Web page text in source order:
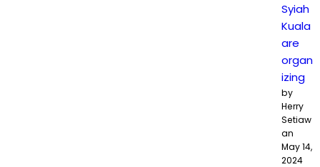
Syiah
Kuala
are
organ
izing
by
Herry
Setiaw
an
May 14,
2024